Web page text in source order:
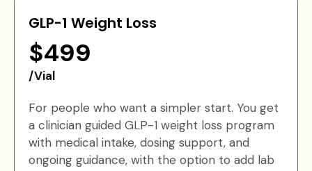
GLP-1 Weight Loss
$499
/Vial
For people who want a simpler start. You get
a clinician guided GLP-1 weight loss program
with medical intake, dosing support, and
ongoing guidance, with the option to add lab